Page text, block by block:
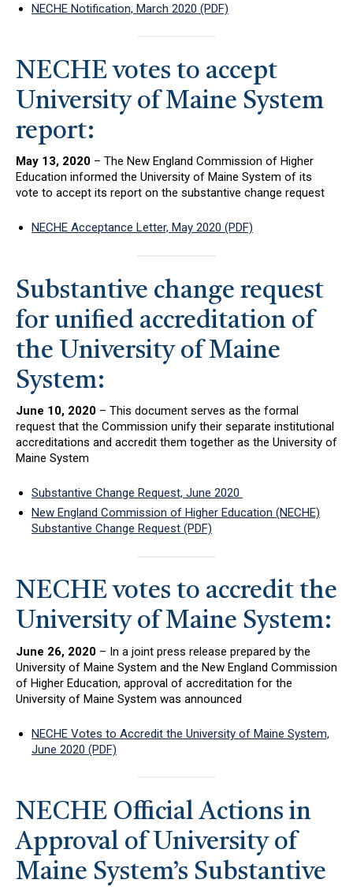
NECHE Notification, March 2020 (PDF)
NECHE votes to accept
University of Maine System
report:
May 13, 2020 – The New England Commission of Higher
Education informed the University of Maine System of its
vote to accept its report on the substantive change request
NECHE Acceptance Letter, May 2020 (PDF)
Substantive change request
for unified accreditation of
the University of Maine
System:
June 10, 2020 – This document serves as the formal
request that the Commission unify their separate institutional
accreditations and accredit them together as the University of
Maine System
Substantive Change Request, June 2020
New England Commission of Higher Education (NECHE)
Substantive Change Request (PDF)
NECHE votes to accredit the
University of Maine System:
June 26, 2020 – In a joint press release prepared by the
University of Maine System and the New England Commission
of Higher Education, approval of accreditation for the
University of Maine System was announced
NECHE Votes to Accredit the University of Maine System,
June 2020 (PDF)
NECHE Official Actions in
Approval of University of
Maine System’s Substantive